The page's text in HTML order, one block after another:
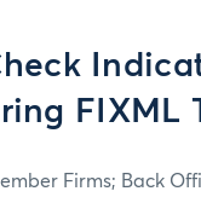
FIXML
Firms; Back